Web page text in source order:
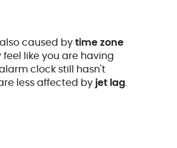
caused bytime zone
like you are having
clock still hasn't
less affected by jet lag.